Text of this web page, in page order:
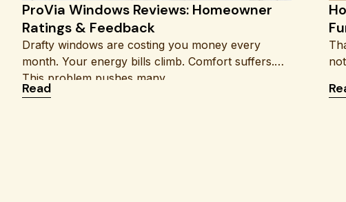
ProVia Windows Reviews: Homeowner
Ratings & Feedback
Drafty windows are costing you money every
month. Your energy bills climb. Comfort suffers.
This problem pushes many
Read: ProVia Windows Reviews: Homeowner Ratings &